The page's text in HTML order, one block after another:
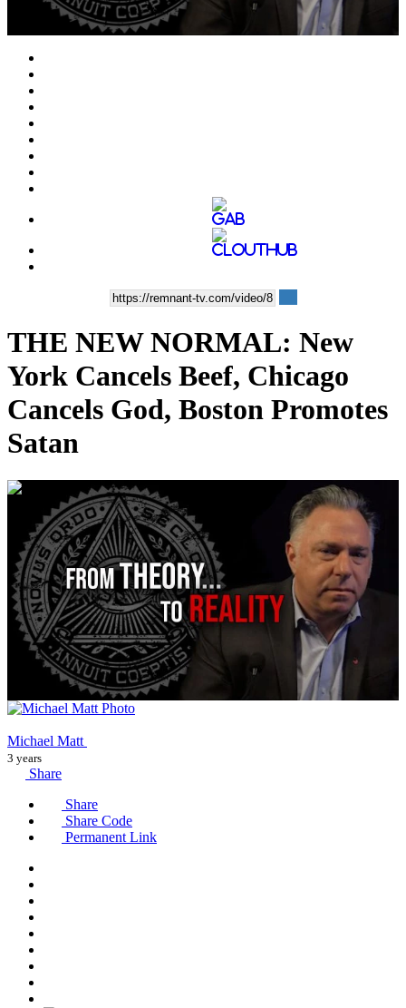
Video
THE NEW NORMAL: New
York Cancels Beef, Chicago
Cancels God, Boston Promotes
Satan
00:43:42
Michael Matt
3 years
Share
Share
Share Code
Permanent Link